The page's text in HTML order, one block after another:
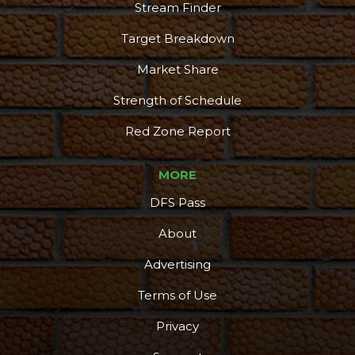
Stream Finder
Target Breakdown
Market Share
Strength of Schedule
Red Zone Report
MORE
DFS Pass
About
Advertising
Terms of Use
Privacy